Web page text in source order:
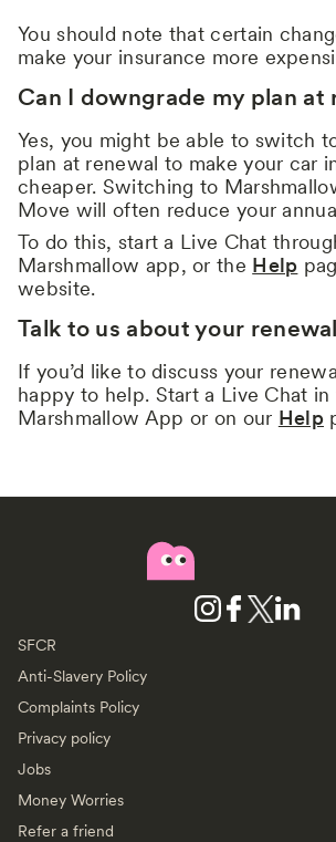
You should note that certain
make your insurance more
Can I downgrade my plan at
Yes, you might be able to switch
plan at renewal to make your car
cheaper. Switching to
Move will often reduce your
To do this, start a Live Chat
Marshmallow app, or the Help
website.
Talk to us about your renewal
If you’d like to discuss your
happy to help. Start a Live Chat in
Marshmallow App or on our Help
SFCR
Anti-Slavery Policy
Complaints Policy
Privacy policy
Jobs
Money Worries
Refer a friend